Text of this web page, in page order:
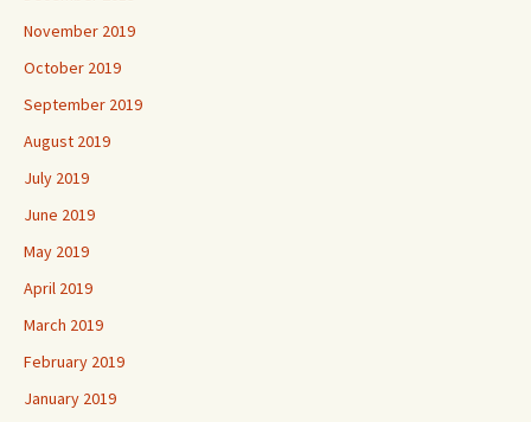
November 2019
October 2019
September 2019
August 2019
July 2019
June 2019
May 2019
April 2019
March 2019
February 2019
January 2019